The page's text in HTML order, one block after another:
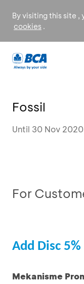
By visiting this site ,
cookies .
Fossil
Until 30 Nov 2020
For
Add Disc 5%
Mekanisme